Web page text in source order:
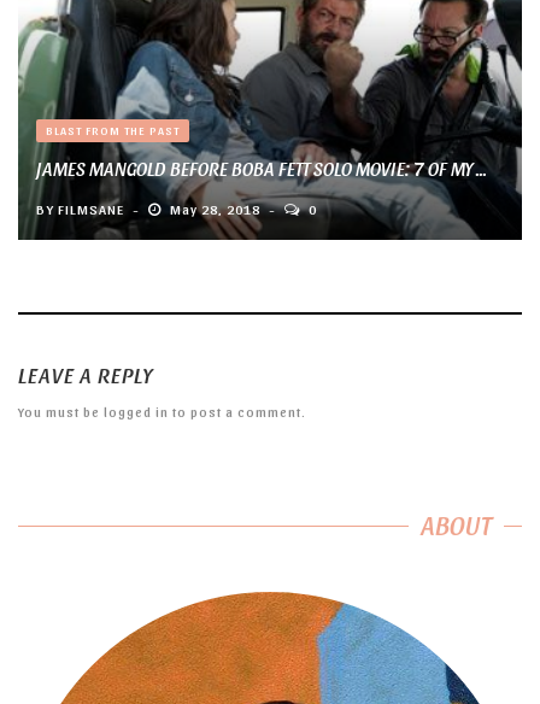
BLAST FROM THE PAST
JAMES MANGOLD BEFORE BOBA FETT SOLO MOVIE: 7 OF MY ...
BY FILMSANE May 28, 2018 0
LEAVE A REPLY
You must be logged in to post a comment.
ABOUT